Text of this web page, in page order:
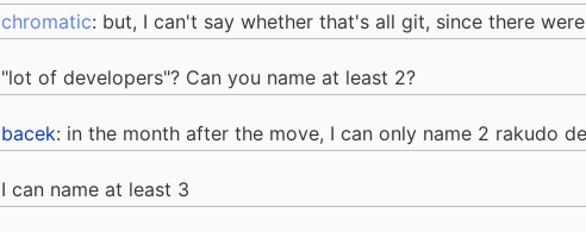
chromatic: but, I can't say whether that's all git, since there
"lot of developers"? Can you name at least 2?
bacek: in the month after the move, I can only name 2 rakudo
I can name at least 3